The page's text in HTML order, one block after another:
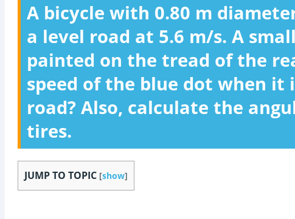
A bicycle with 0.80 m
a level road at 5.6 m/s. A
painted on the tread of the
speed of the blue dot when it
road? Also, calculate the
tires.
JUMP TO TOPIC [show]